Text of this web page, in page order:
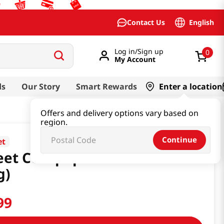
Contact Us English
Log in/Sign up
My Account
0
Our Story Smart Rewards Enter a location
Offers and delivery options vary based on
region.
Continue
Cornpops Banana 1.05 Oz